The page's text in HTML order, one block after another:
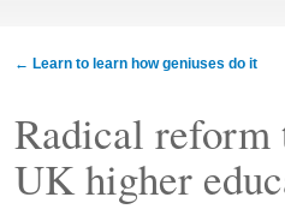
← Learn to learn how geniuses do it
Radical reform
UK higher